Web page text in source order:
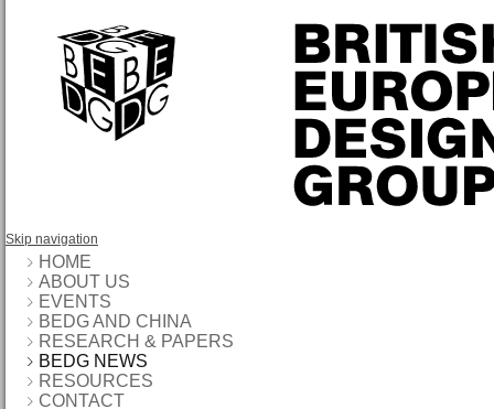
Skip navigation
HOME
ABOUT US
EVENTS
BEDG AND CHINA
RESEARCH & PAPERS
BEDG NEWS
RESOURCES
CONTACT